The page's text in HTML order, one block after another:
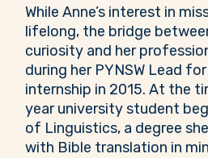
While Anne’s interest in
lifelong, the bridge
curiosity and her
during her PYNSW Lead
internship in 2015. At the
year university student
of Linguistics, a degree
with Bible translation in